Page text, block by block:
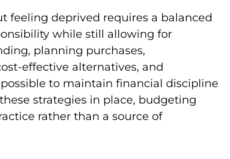
feeling deprived requires a balanced
while still allowing for
planning purchases,
effective alternatives, and
to maintain financial discipline
strategies in place, budgeting
rather than a source of